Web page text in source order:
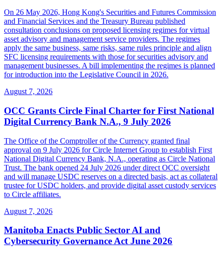
On 26 May 2026, Hong Kong's Securities and Futures Commission
and Financial Services and the Treasury Bureau published
consultation conclusions on proposed licensing regimes for virtual
asset advisory and management service providers. The regimes
apply the same business, same risks, same rules principle and align
SFC licensing requirements with those for securities advisory and
management businesses. A bill implementing the regimes is planned
for introduction into the Legislative Council in 2026.
August 7, 2026
OCC Grants Circle Final Charter for First National
Digital Currency Bank N.A., 9 July 2026
The Office of the Comptroller of the Currency granted final
approval on 9 July 2026 for Circle Internet Group to establish First
National Digital Currency Bank, N.A., operating as Circle National
Trust. The bank opened 24 July 2026 under direct OCC oversight
and will manage USDC reserves on a directed basis, act as collateral
trustee for USDC holders, and provide digital asset custody services
to Circle affiliates.
August 7, 2026
Manitoba Enacts Public Sector AI and
Cybersecurity Governance Act June 2026